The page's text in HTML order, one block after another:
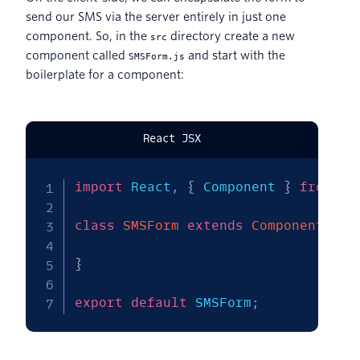
send our SMS via the server entirely in just one
component. So, in the src directory create a new
component called SMSForm.js and start with the
boilerplate for a component:
React JSX
import React , { Component } from
class SMSForm extends Component
}
export default SMSForm ;